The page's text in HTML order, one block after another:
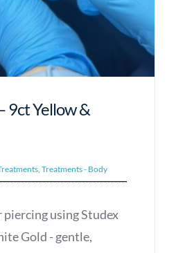
9ct Yellow &
, Treatments - Body
piercing using Studex
Gold - gentle,